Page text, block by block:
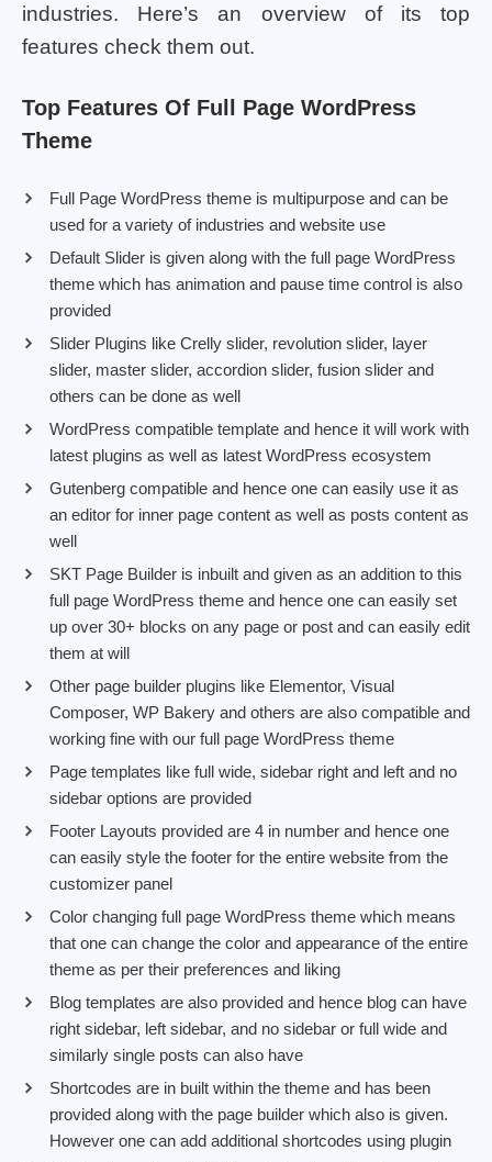
industries. Here’s an overview of its top
features check them out.
Top Features Of Full Page WordPress
Theme
Full Page WordPress theme is multipurpose and can be
used for a variety of industries and website use
Default Slider is given along with the full page WordPress
theme which has animation and pause time control is also
provided
Slider Plugins like Crelly slider, revolution slider, layer
slider, master slider, accordion slider, fusion slider and
others can be done as well
WordPress compatible template and hence it will work with
latest plugins as well as latest WordPress ecosystem
Gutenberg compatible and hence one can easily use it as
an editor for inner page content as well as posts content as
well
SKT Page Builder is inbuilt and given as an addition to this
full page WordPress theme and hence one can easily set
up over 30+ blocks on any page or post and can easily edit
them at will
Other page builder plugins like Elementor, Visual
Composer, WP Bakery and others are also compatible and
working fine with our full page WordPress theme
Page templates like full wide, sidebar right and left and no
sidebar options are provided
Footer Layouts provided are 4 in number and hence one
can easily style the footer for the entire website from the
customizer panel
Color changing full page WordPress theme which means
that one can change the color and appearance of the entire
theme as per their preferences and liking
Blog templates are also provided and hence blog can have
right sidebar, left sidebar, and no sidebar or full wide and
similarly single posts can also have
Shortcodes are in built within the theme and has been
provided along with the page builder which also is given.
However one can add additional shortcodes using plugin